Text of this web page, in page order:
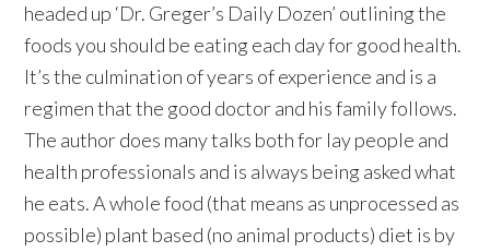
headed up ‘Dr. Greger’s Daily Dozen’ outlining the
foods you should be eating each day for good health.
It’s the culmination of years of experience and is a
regimen that the good doctor and his family follows.
The author does many talks both for lay people and
health professionals and is always being asked what
he eats. A whole food (that means as unprocessed as
possible) plant based (no animal products) diet is by